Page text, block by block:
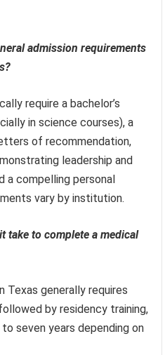
admission requirements
require a bachelor’s
in science courses), a
of recommendation,
leadership and
a compelling personal
vary by institution.
take to complete a medical
Texas generally requires
by residency training,
seven years depending on